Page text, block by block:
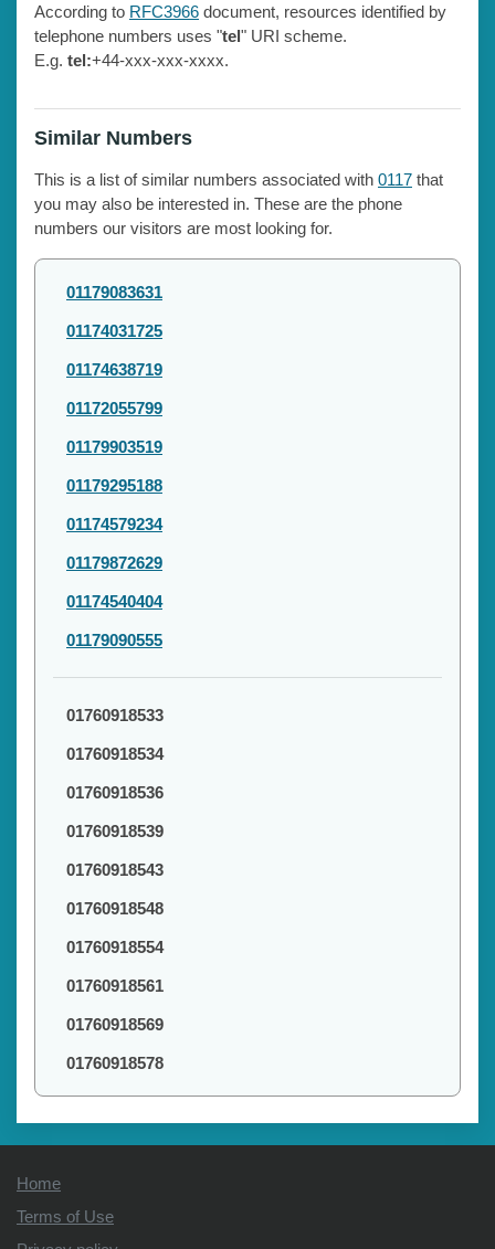
According to RFC3966 document, resources identified by
telephone numbers uses "tel" URI scheme.
E.g. tel:+44-xxx-xxx-xxxx.
Similar Numbers
This is a list of similar numbers associated with 0117 that
you may also be interested in. These are the phone
numbers our visitors are most looking for.
01179083631
01174031725
01174638719
01172055799
01179903519
01179295188
01174579234
01179872629
01174540404
01179090555
01760918533
01760918534
01760918536
01760918539
01760918543
01760918548
01760918554
01760918561
01760918569
01760918578
Home
Terms of Use